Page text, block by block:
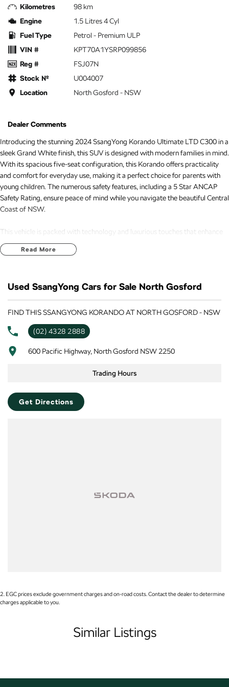
Kilometres
98 km
Engine
1.5 Litres 4 Cyl
Fuel Type
Petrol - Premium ULP
VIN #
KPT70A1YSRP099856
Reg #
FSJ07N
Stock №
U004007
Location
North Gosford - NSW
Dealer Comments
Introducing the stunning 2024 SsangYong Korando Ultimate LTD C300 in a
sleek Grand White finish, this SUV is designed with modern families in mind.
With its spacious five-seat configuration, this Korando offers practicality
and comfort for everyday use, making it a perfect choice for parents with
young children. The numerous safety features, including a 5 Star ANCAP
Safety Rating, ensure peace of mind while you navigate the beautiful Central
Coast of NSW.
This vehicle is packed with technology and luxurious touches that enhance
the driving experience. Enjoy the convenience of Bluetooth connectivity and
the ease of Android Auto and Apple CarPlay integration, allowing seamless
Explore the impressive features of the 2024 SsangYong Korando Ultimate
LTD C300:
- Climate Control
- Bluetooth
- Heated Seats
Read More
Used SsangYong Cars for Sale North Gosford
FIND THIS SSANGYONG KORANDO AT NORTH GOSFORD - NSW
(02) 4328 2888
600 Pacific Highway, North Gosford NSW 2250
Trading Hours
Get Directions
2 EGC prices exclude government charges and on-road costs. Contact the dealer to determine
charges applicable to you.
Similar Listings